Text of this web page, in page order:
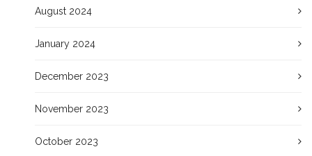
August 2024
January 2024
December 2023
November 2023
October 2023